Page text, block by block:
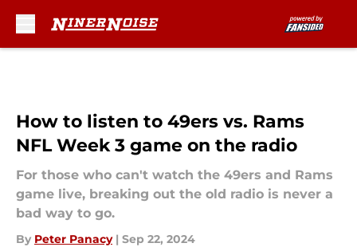
How to listen to 49ers vs. Rams
NFL Week 3 game on the radio
For those who can't watch the 49ers and Rams
game live, breaking out the old radio is never a
bad way to go.
By Peter Panacy | Sep 22, 2024